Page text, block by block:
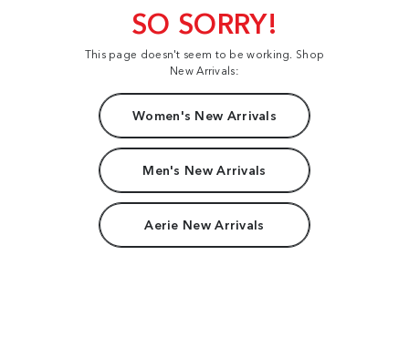
SO SORRY!
This page doesn't seem to be working. Shop
New Arrivals:
Women's New Arrivals
Men's New Arrivals
Aerie New Arrivals